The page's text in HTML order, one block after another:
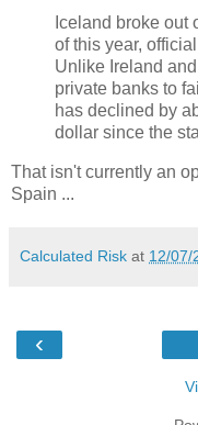
Iceland broke out
of this year,
Unlike Ireland
private banks to
has declined by
dollar since the
That isn't currently an
Spain ...
Calculated Risk at 12/07/
‹